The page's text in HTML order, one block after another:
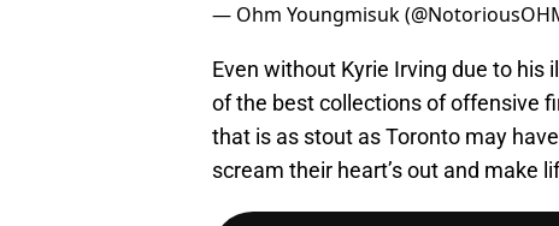
— Ohm Youngmisuk
Even without Kyrie Irving due to his
of the best collections of offensive
that is as stout as Toronto may
scream their heart’s out and make